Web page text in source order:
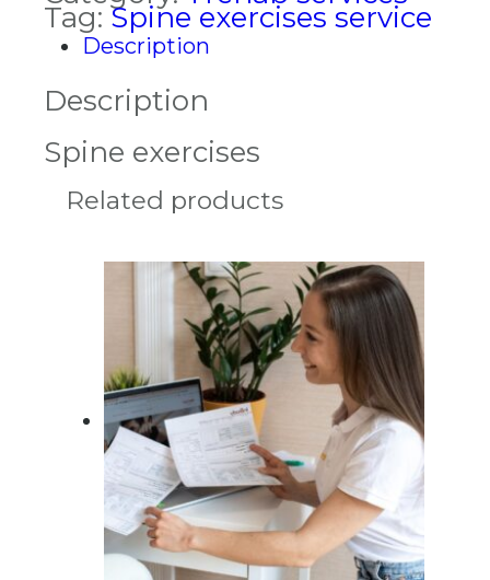
Tag: Spine exercises service
Description
Description
Spine exercises
Related products